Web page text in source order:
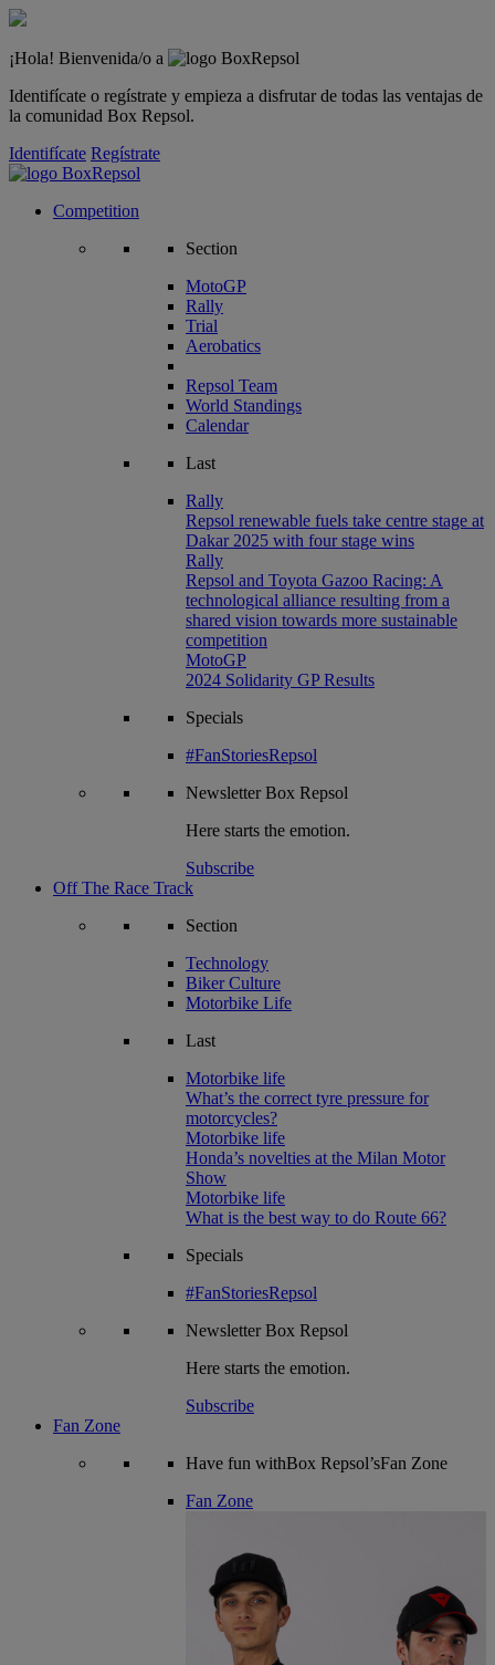
¡Hola! Bienvenida/o a
Identifícate o regístrate y empieza a disfrutar de todas las ventajas de
la comunidad Box Repsol.
Identifícate Regístrate
Competition
Section
MotoGP
Rally
Trial
Aerobatics
Repsol Team
World Standings
Calendar
Last
Rally
Repsol renewable fuels take centre stage at
Dakar 2025 with four stage wins
Rally
Repsol and Toyota Gazoo Racing: A
technological alliance resulting from a
shared vision towards more sustainable
competition
MotoGP
2024 Solidarity GP Results
Specials
#FanStoriesRepsol
NewsletterBox Repsol
Here starts the emotion.
Subscribe
Off The Race Track
Section
Technology
Biker Culture
Motorbike Life
Last
Motorbike life
What’s the correct tyre pressure for
motorcycles?
Motorbike life
Honda’s novelties at the Milan Motor
Show
Motorbike life
What is the best way to do Route 66?
Specials
#FanStoriesRepsol
NewsletterBox Repsol
Here starts the emotion.
Subscribe
Fan Zone
Have fun withBox Repsol’sFan Zone
Fan Zone